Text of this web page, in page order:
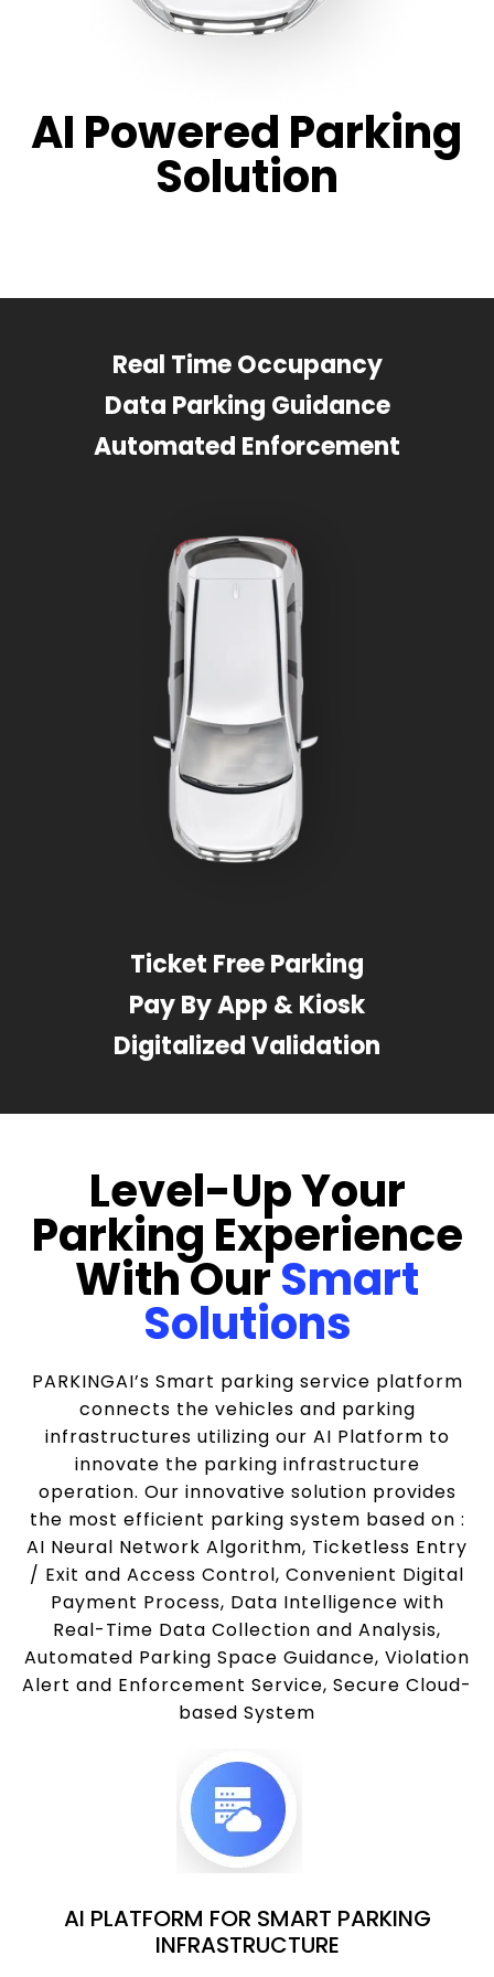
AI Powered Parking
Solution
Real Time Occupancy
Data Parking Guidance
Automated Enforcement
Ticket Free Parking
Pay By App & Kiosk
Digitalized Validation
Level-Up Your
Parking Experience
With OurSmart
Solutions
PARKINGAI’s Smart parking service platform
connects the vehicles and parking
infrastructures utilizing our AI Platform to
innovate the parking infrastructure
operation. Our innovative solution provides
the most efficient parking system based on :
AI Neural Network Algorithm, Ticketless Entry
/ Exit and Access Control, Convenient Digital
Payment Process, Data Intelligence with
Real-Time Data Collection and Analysis,
Automated Parking Space Guidance, Violation
Alert and Enforcement Service, Secure Cloud-
based System
AI PLATFORM FOR SMART PARKING
INFRASTRUCTURE